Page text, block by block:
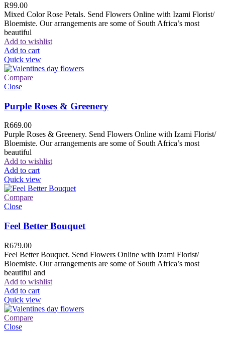
R99.00
Mixed Color Rose Petals. Send Flowers Online with Izami Florist/
Bloemiste. Our arrangements are some of South Africa’s most
beautiful
Add to wishlist
Add to cart
Quick view
Compare
Close
Purple Roses & Greenery
R669.00
Purple Roses & Greenery. Send Flowers Online with Izami Florist/
Bloemiste. Our arrangements are some of South Africa’s most
beautiful
Add to wishlist
Add to cart
Quick view
Compare
Close
Feel Better Bouquet
R679.00
Feel Better Bouquet. Send Flowers Online with Izami Florist/
Bloemiste. Our arrangements are some of South Africa’s most
beautiful and
Add to wishlist
Add to cart
Quick view
Compare
Close